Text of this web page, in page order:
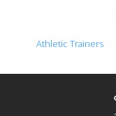
Athletic Trainers